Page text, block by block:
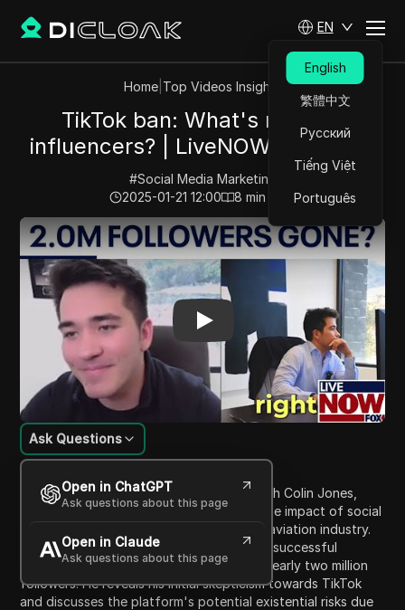
EN
English
繁體中文
Русский
Tiếng Việt
Português
Home| Top Videos Insights
TikTok ban: What's next for
influencers? | LiveNOW from FOX
#Social Media Marketing
2025-01-21 12:00
8 min read
Play Video:TikTok ban: What's next for influencers? |
Content Introduction
Ask Questions
Open in ChatGPT
Ask questions about this page
Open in Claude
Ask questions about this page
In this engaging dialogue, Josh speaks with Colin Jones,
founder and CEO of Amalfi Jets, about the impact of social
media, particularly TikTok, on the private aviation industry.
Colin shares insights about his company’s successful
presence on TikTok, which has garnered nearly two million
followers. He reveals his initial skepticism towards TikTok
and discusses the platform's potential existential risks due